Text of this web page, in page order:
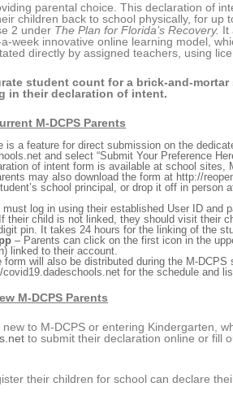
parental choice. This declaration of
children back to school physically, for up
2 under The Plan for Florida’s Recovery. It
week innovative online learning model,
directly by assigned teachers, using
student count for a brick-and-
in their declaration of intent.
M-DCPS Parents
is a feature for direct submission on the
and select “Submit Your Preference
of intent form is available at school sites,
may also download the form at http://
school principal, or drop it off in person
must log in using their established User ID and
their child is not linked, they should visit their
pin. It takes 24 hours for the linking of the
– Parents can click on the first icon in the
linked to their account.
form will also be distributed during the M-
covid19.dadeschools.net for the schedule and
M-DCPS Parents
to M-DCPS or entering Kindergarten,
to submit their declaration online or fill
their children for school can declare